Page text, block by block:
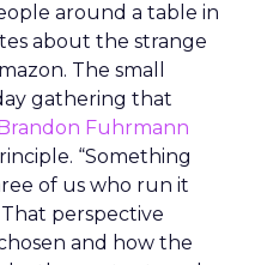
around a table in
about the strange
The small
gathering that
Fuhrmann
“Something
of us who run it
perspective
and how the